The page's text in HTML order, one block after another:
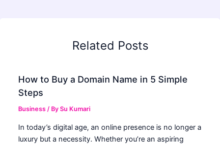
Related Posts
How to Buy a Domain Name in 5 Simple
Steps
Business / BySu Kumari
In today’s digital age, an online presence is no longer a
luxury but a necessity. Whether you’re an aspiring